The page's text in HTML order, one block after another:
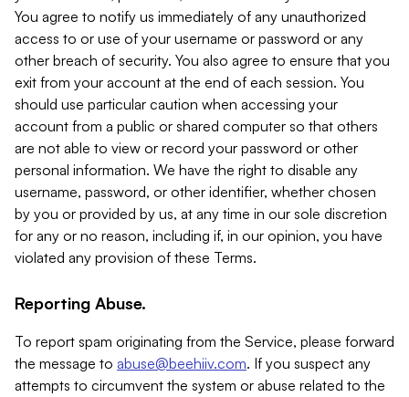
You agree to notify us immediately of any unauthorized
access to or use of your username or password or any
other breach of security. You also agree to ensure that you
exit from your account at the end of each session. You
should use particular caution when accessing your
account from a public or shared computer so that others
are not able to view or record your password or other
personal information. We have the right to disable any
username, password, or other identifier, whether chosen
by you or provided by us, at any time in our sole discretion
for any or no reason, including if, in our opinion, you have
violated any provision of these Terms.
Reporting Abuse.
To report spam originating from the Service, please forward
the message to abuse@beehiiv.com. If you suspect any
attempts to circumvent the system or abuse related to the